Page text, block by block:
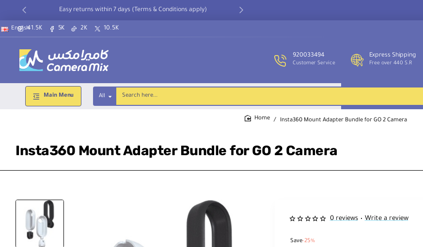
Easy returns within 7 days (Terms & Conditions apply)
41.5K 5K 2K 10.5K
English
920033494
Customer Service
Express Shipping
Free over 440 S.R
Main Menu All
Search
here...
Insta360 Mount Adapter Bundle for GO 2 Camera
Insta360 Mount Adapter Bundle for GO 2 Camera
0 reviews • Write a review
Save-25%